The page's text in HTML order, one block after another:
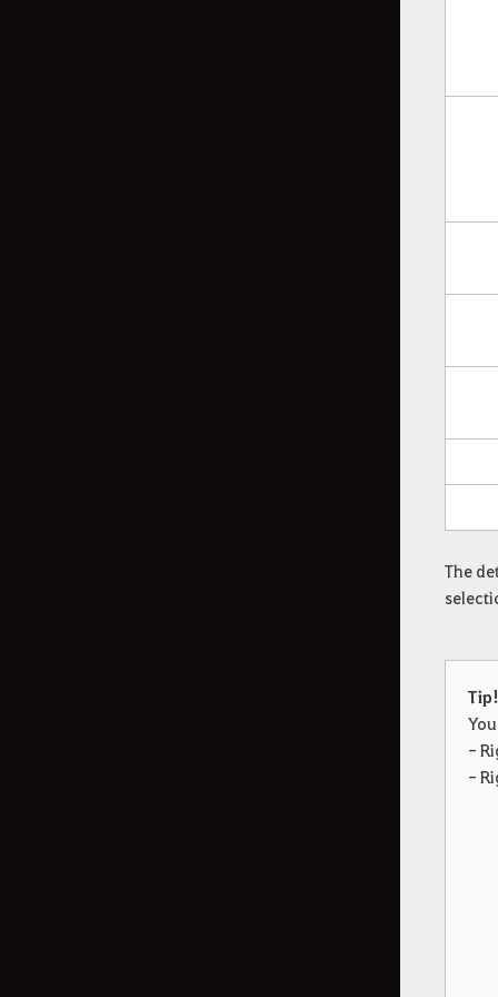
The
Tip!
-
-